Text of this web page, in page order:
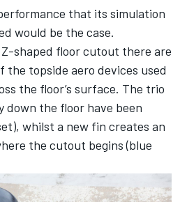
that its simulation
would be the case.
shaped floor cutout there are
the topside aero devices used
the floor’s surface. The trio
down the floor have been
whilst a new fin creates an
the cutout begins (blue